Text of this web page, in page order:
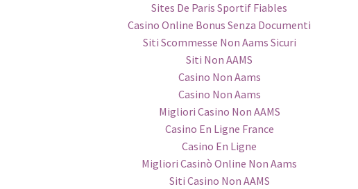
Sites De Paris Sportif Fiables
Casino Online Bonus Senza Documenti
Siti Scommesse Non Aams Sicuri
Siti Non AAMS
Casino Non Aams
Casino Non Aams
Migliori Casino Non AAMS
Casino En Ligne France
Casino En Ligne
Migliori Casinò Online Non Aams
Siti Casino Non AAMS